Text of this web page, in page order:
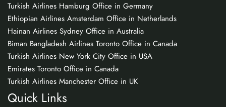
Turkish Airlines Hamburg Office in Germany
Ethiopian Airlines Amsterdam Office in Netherlands
Hainan Airlines Sydney Office in Australia
Biman Bangladesh Airlines Toronto Office in Canada
Turkish Airlines New York City Office in USA
Emirates Toronto Office in Canada
Turkish Airlines Manchester Office in UK
Quick Links